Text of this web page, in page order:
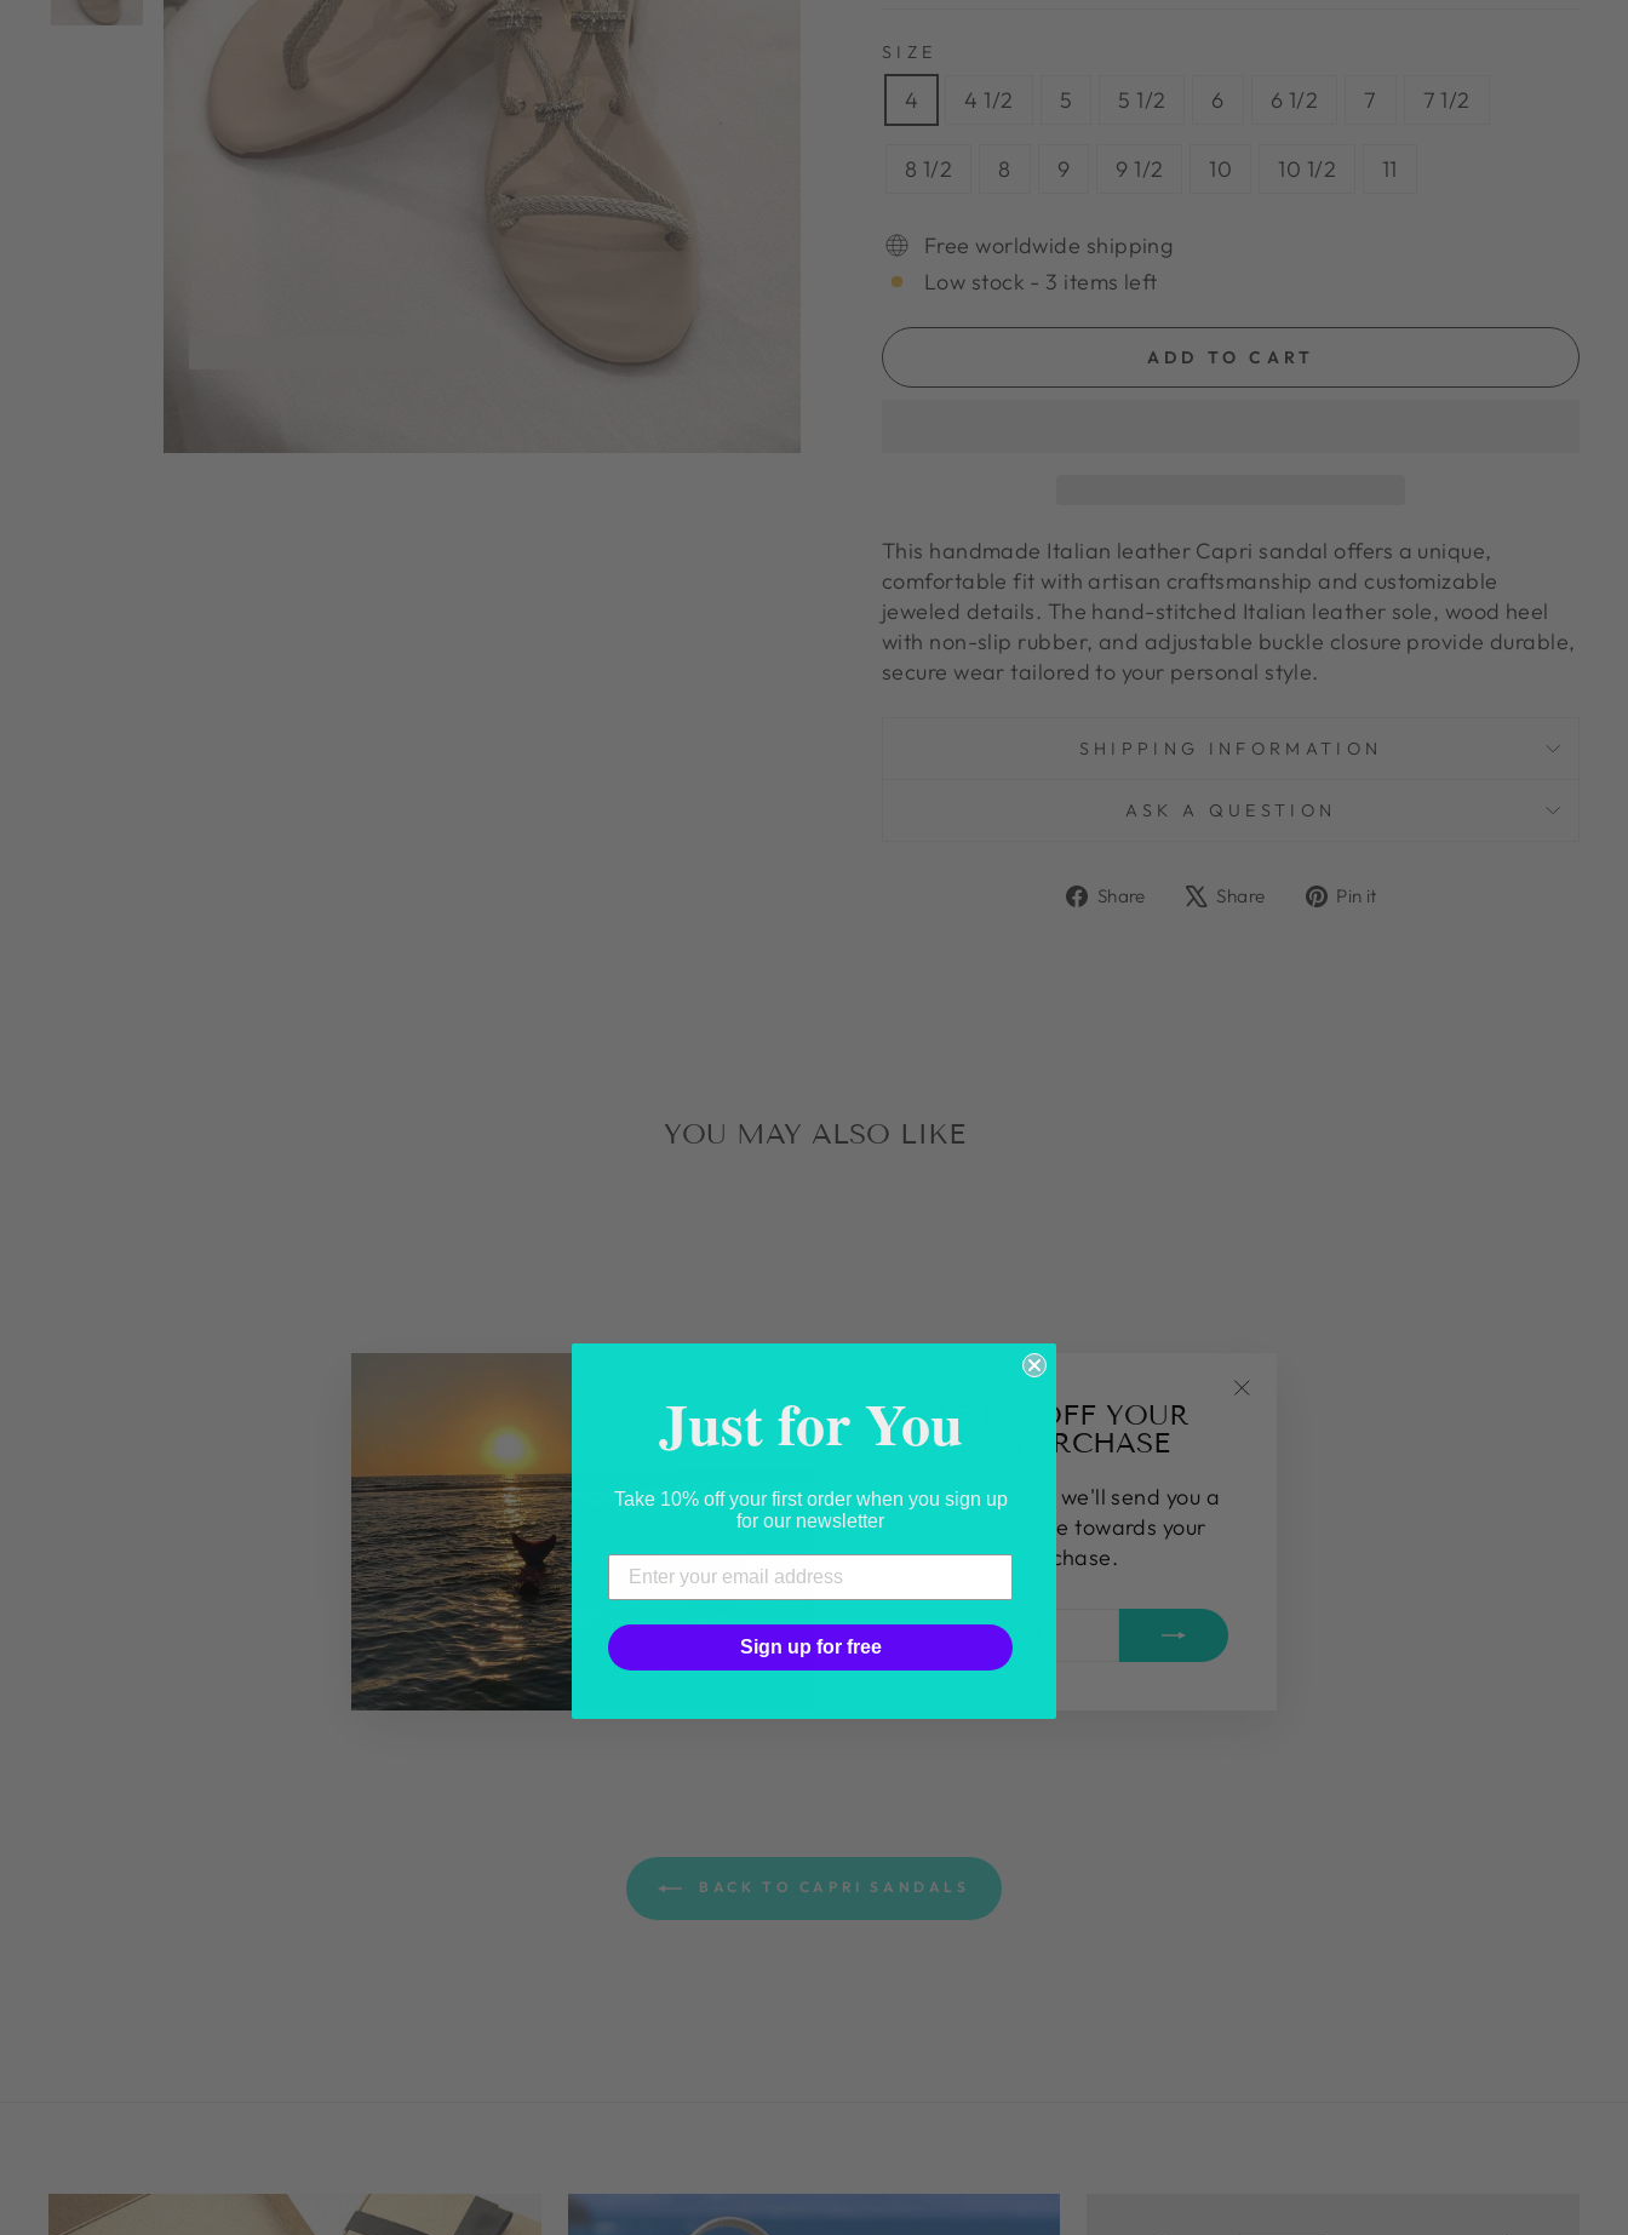
SAVE 10% OFF YOUR
FIRST PURCHASE
Sign up today and we'll send you a
10% discount code towards your
first purchase.
YOUR
EMAIL
SIZE
4 4 1/2 5 5 1/2 6 6 1/2 7 7 1/2
8 1/2 8 9 9 1/2 10 10 1/2 11
Free worldwide shipping
Low stock - 3 items left
ADD TO CART
This handmade Italian leather Capri sandal offers a unique,
comfortable fit with artisan craftsmanship and customizable
jeweled details. The hand-stitched Italian leather sole, wood heel
with non-slip rubber, and adjustable buckle closure provide durable,
secure wear tailored to your personal style.
SHIPPING INFORMATION
ASK A QUESTION
Share
ShareShare
TweetPin it
YOU MAY ALSO LIKE
HANDMADE ITALIAN LEATHER
CAPRI SANDAL WITH JEWELS
BACK TO CAPRI SANDALS
Just for You
Take 10% off your first order when you sign up
for our newsletter
Sign up for free